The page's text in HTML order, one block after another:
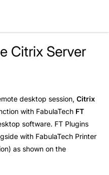
Citrix Server
desktop session, Citrix
with FabulaTech FT
software. FT Plugins
with FabulaTech Printer
as shown on the